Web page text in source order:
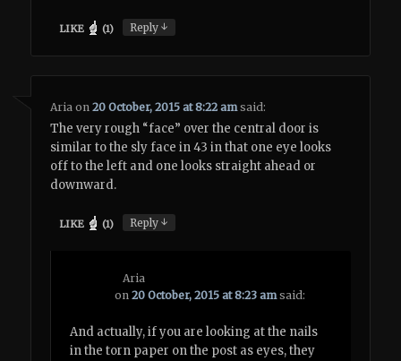
LIKE (1) Reply↓
Aria on20 October, 2015 at 8:22 am said:
The very rough “face” over the central door is
similar to the sly face in 43 in that one eye looks
off to the left and one looks straight ahead or
downward.
LIKE (1) Reply↓
Aria
on20 October, 2015 at 8:23 am said:
And actually, if you are looking at the nails
in the torn paper on the post as eyes, they